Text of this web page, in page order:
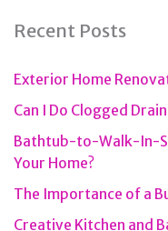
Recent Posts
Exterior Home
Can I Do Clogged
Bathtub-to-Walk-In-
Your Home?
The Importance of a
Creative Kitchen and